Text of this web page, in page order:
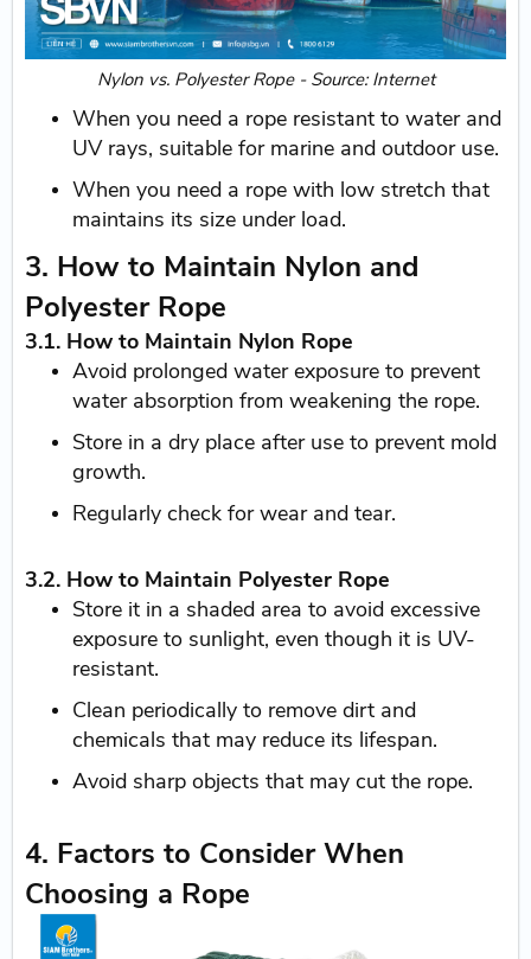
Nylon vs. Polyester Rope - Source: Internet
When you need a rope resistant to water and
UV rays, suitable for marine and outdoor use.
When you need a rope with low stretch that
maintains its size under load.
3. How to Maintain Nylon and
Polyester Rope
3.1. How to Maintain Nylon Rope
Avoid prolonged water exposure to prevent
water absorption from weakening the rope.
Store in a dry place after use to prevent mold
growth.
Regularly check for wear and tear.
3.2. How to Maintain Polyester Rope
Store it in a shaded area to avoid excessive
exposure to sunlight, even though it is UV-
resistant.
Clean periodically to remove dirt and
chemicals that may reduce its lifespan.
Avoid sharp objects that may cut the rope.
4. Factors to Consider When
Choosing a Rope